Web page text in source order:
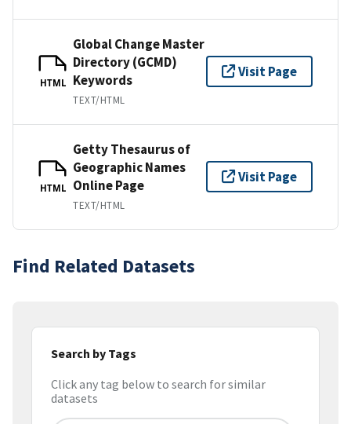
HTML
Global Change Master
Directory (GCMD)
Keywords
TEXT/HTML
Visit Page
HTML
Getty Thesaurus of
Geographic Names
Online Page
TEXT/HTML
Visit Page
Find Related Datasets
Search by Tags
Click any tag below to search for similar
datasets